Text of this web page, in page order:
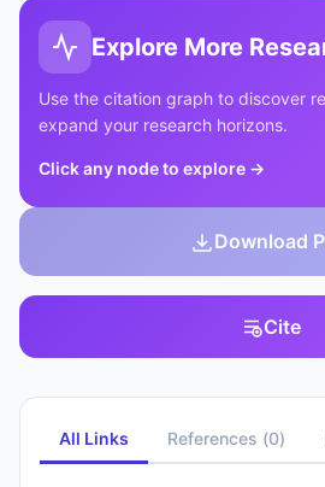
Explore More
Use the citation graph to discover
expand your research horizons.
Click any node to explore →
Download
Cite
All Links References (0)